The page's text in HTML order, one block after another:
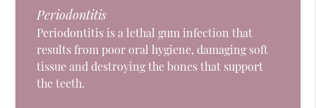
Periodontitis
Periodontitis is a lethal gum infection that
results from poor oral hygiene, damaging soft
tissue and destroying the bones that support
the teeth.